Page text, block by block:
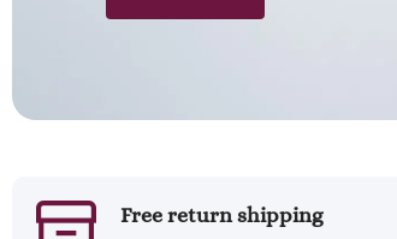
Free return shipping